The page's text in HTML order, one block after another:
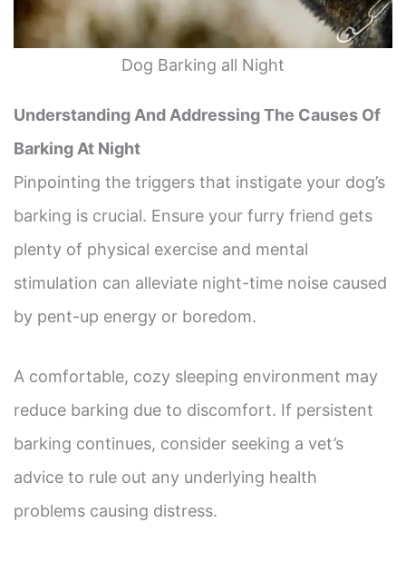
Dog Barking all Night
Understanding And Addressing The Causes Of
Barking At Night
Pinpointing the triggers that instigate your dog’s
barking is crucial. Ensure your furry friend gets
plenty of physical exercise and mental
stimulation can alleviate night-time noise caused
by pent-up energy or boredom.
A comfortable, cozy sleeping environment may
reduce barking due to discomfort. If persistent
barking continues, consider seeking a vet’s
advice to rule out any underlying health
problems causing distress.